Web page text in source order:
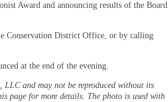
Award and announcing results of the Board
Conservation District Office, or by calling
at the end of the evening.
and may not be reproduced without its
page for more details. The photo is used with